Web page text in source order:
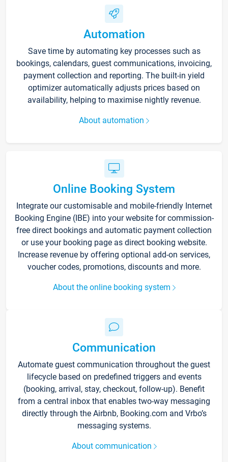
Automation
Save time by automating key processes such as
bookings, calendars, guest communications, invoicing,
payment collection and reporting. The built-in yield
optimizer automatically adjusts prices based on
availability, helping to maximise nightly revenue.
About automation
Online Booking System
Integrate our customisable and mobile-friendly Internet
Booking Engine (IBE) into your website for commission-
free direct bookings and automatic payment collection
or use your booking page as direct booking website.
Increase revenue by offering optional add-on services,
voucher codes, promotions, discounts and more.
About the online booking system
Communication
Automate guest communication throughout the guest
lifecycle based on predefined triggers and events
(booking, arrival, stay, checkout, follow-up). Benefit
from a central inbox that enables two-way messaging
directly through the Airbnb, Booking.com and Vrbo’s
messaging systems.
About communication